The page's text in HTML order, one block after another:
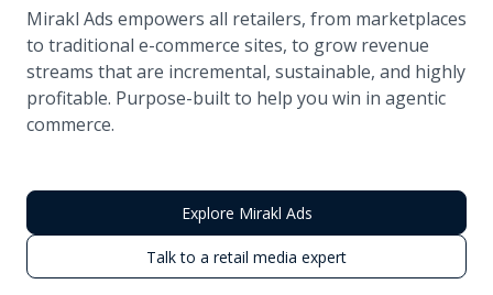
Mirakl Ads empowers all retailers, from marketplaces
to traditional e-commerce sites, to grow revenue
streams that are incremental, sustainable, and highly
profitable. Purpose-built to help you win in agentic
commerce.
Explore Mirakl Ads
Talk to a retail media expert